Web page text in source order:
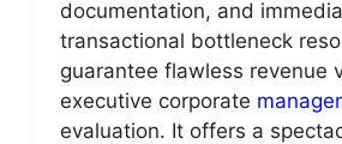
documentation, and
transactional bottleneck
guarantee flawless revenue
executive corporate
evaluation. It offers a